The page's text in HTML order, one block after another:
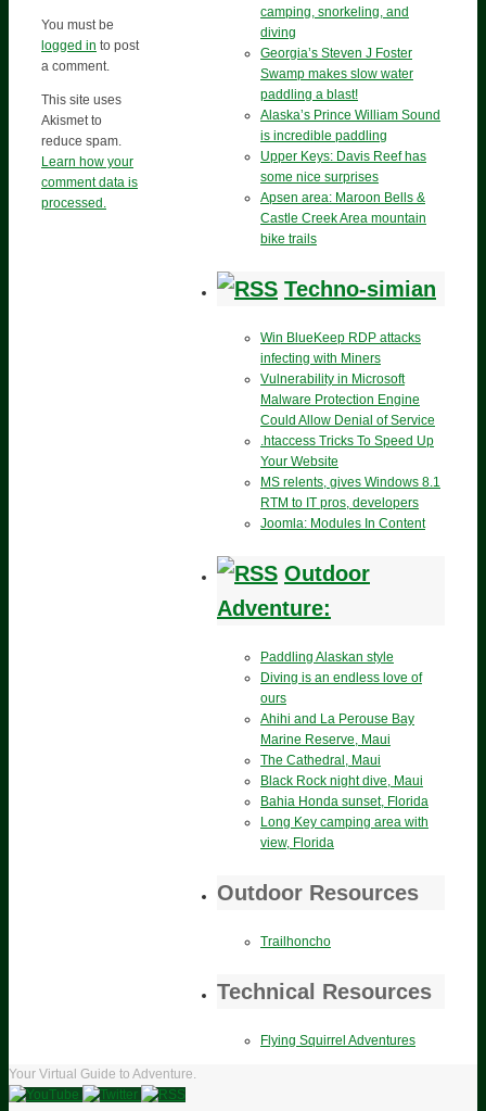
You must be
logged in to post
a comment.
This site uses
Akismet to
reduce spam.
Learn how your
comment data is
processed.
camping, snorkeling, and
diving
Georgia’s Steven J Foster
Swamp makes slow water
paddling a blast!
Alaska’s Prince William Sound
is incredible paddling
Upper Keys: Davis Reef has
some nice surprises
Apsen area: Maroon Bells &
Castle Creek Area mountain
bike trails
Techno-simian
Win BlueKeep RDP attacks
infecting with Miners
Vulnerability in Microsoft
Malware Protection Engine
Could Allow Denial of Service
.htaccess Tricks To Speed Up
Your Website
MS relents, gives Windows 8.1
RTM to IT pros, developers
Joomla: Modules In Content
Outdoor
Adventure:
Paddling Alaskan style
Diving is an endless love of
ours
Ahihi and La Perouse Bay
Marine Reserve, Maui
The Cathedral, Maui
Black Rock night dive, Maui
Bahia Honda sunset, Florida
Long Key camping area with
view, Florida
Outdoor Resources
Trailhoncho
Technical Resources
Flying Squirrel Adventures
Your Virtual Guide to Adventure.